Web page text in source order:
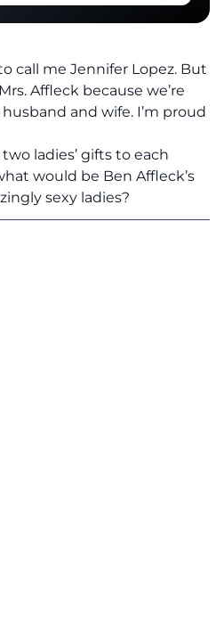
call me Jennifer Lopez. But
Affleck because we’re
husband and wife. I’m proud
ladies’ gifts to each
would be Ben Affleck’s
sexy ladies?